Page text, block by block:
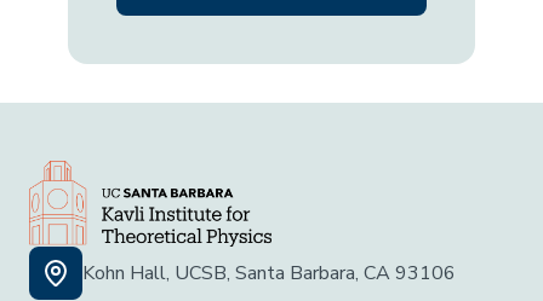
Kohn Hall, UCSB, Santa Barbara, CA 93106